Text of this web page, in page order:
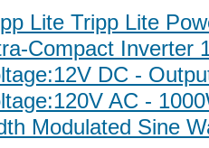
Lite Tripp Lite
Compact Inverter
DC -
AC -
Modulated Sine